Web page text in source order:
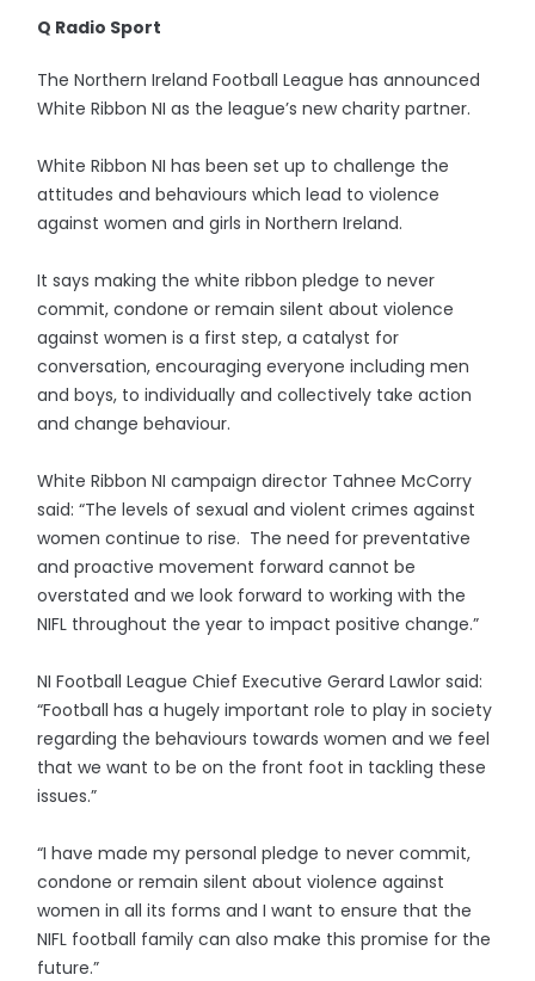
Q Radio Sport
The Northern Ireland Football League has announced
White Ribbon NI as the league’s new charity partner.
White Ribbon NI has been set up to challenge the
attitudes and behaviours which lead to violence
against women and girls in Northern Ireland.
It says making the white ribbon pledge to never
commit, condone or remain silent about violence
against women is a first step, a catalyst for
conversation, encouraging everyone including men
and boys, to individually and collectively take action
and change behaviour.
White Ribbon NI campaign director Tahnee McCorry
said: “The levels of sexual and violent crimes against
women continue to rise. The need for preventative
and proactive movement forward cannot be
overstated and we look forward to working with the
NIFL throughout the year to impact positive change.”
NI Football League Chief Executive Gerard Lawlor said:
“Football has a hugely important role to play in society
regarding the behaviours towards women and we feel
that we want to be on the front foot in tackling these
issues.”
“I have made my personal pledge to never commit,
condone or remain silent about violence against
women in all its forms and I want to ensure that the
NIFL football family can also make this promise for the
future.”